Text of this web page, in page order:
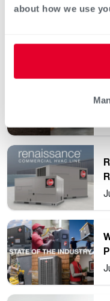
about how we use